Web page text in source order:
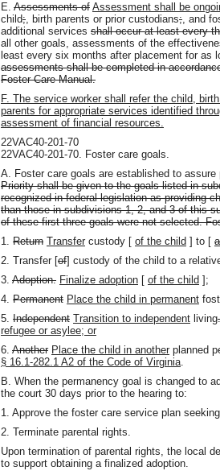
E. Assessments of Assessment shall be
child;, birth parents or prior custodians;, and
additional services shall occur at least every
all other goals, assessments of the
least every six months after placement for
assessments shall be completed in
Foster Care Manual.
F. The service worker shall refer the child,
parents for appropriate services identified
assessment of financial resources.
22VAC40-201-70
22VAC40-201-70. Foster care goals.
A. Foster care goals are established to
Priority shall be given to the goals listed in
recognized in federal legislation as providing
than those in subdivisions 1, 2, and 3 of this
of these first three goals were not selected.
1. Return Transfer custody [ of the child ] to [ a
2. Transfer [of] custody of the child to a
3. Adoption. Finalize adoption [ of the child ] ;
4. Permanent Place the child in permanent
5. Independent Transition to independent living.
refugee or asylee; or
6. Another Place the child in another planned
§ 16.1-282.1 A2 of the Code of Virginia.
B. When the permanency goal is changed to
the court 30 days prior to the hearing to:
1. Approve the foster care service plan
2. Terminate parental rights.
Upon termination of parental rights, the local
to support obtaining a finalized adoption.